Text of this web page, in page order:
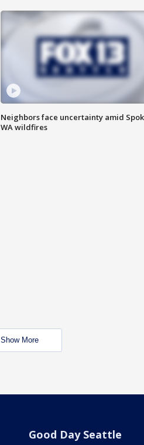
Neighbors face uncertainty amid
WA wildfires
Show More
Good Day Seattle